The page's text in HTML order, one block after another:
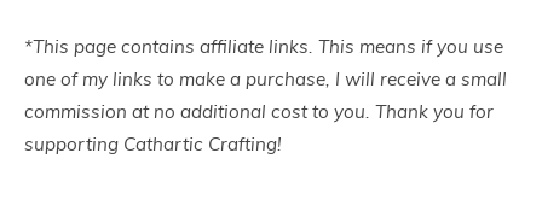
*This page contains affiliate links. This means if you use
one of my links to make a purchase, I will receive a small
commission at no additional cost to you. Thank you for
supporting Cathartic Crafting!